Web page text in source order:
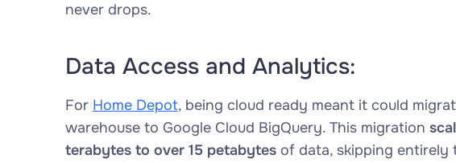
never drops.
Data Access and Analytics:
For Home Depot, being cloud ready meant it could
warehouse to Google Cloud BigQuery. This migration
terabytes to over 15 petabytesof data, skipping entirely